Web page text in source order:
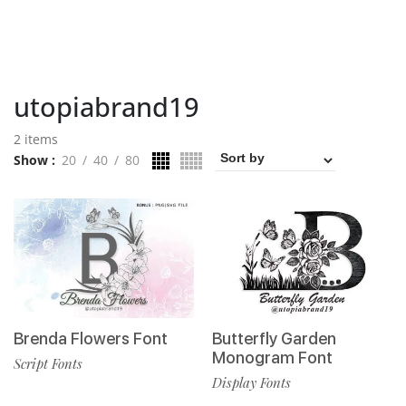
utopiabrand19
2 items
Show
20 40 80
Brenda Flowers Font
Script Fonts
Butterfly Garden
Monogram Font
Display Fonts